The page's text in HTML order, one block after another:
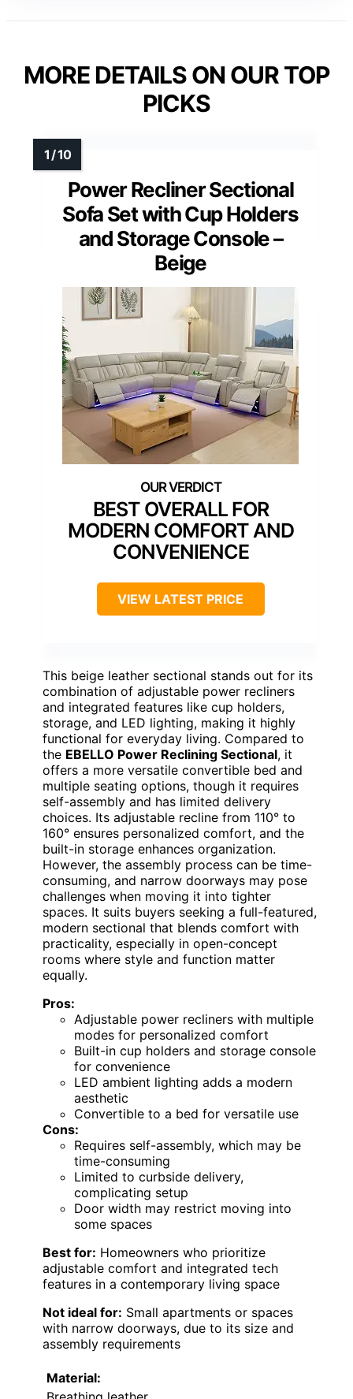
MORE DETAILS ON OUR TOP
PICKS
Power Recliner Sectional
Sofa Set with Cup Holders
and Storage Console –
Beige
BEST OVERALL FOR
MODERN COMFORT AND
CONVENIENCE
VIEW LATEST PRICE
This beige leather sectional stands out for its
combination of adjustable power recliners
and integrated features like cup holders,
storage, and LED lighting, making it highly
functional for everyday living. Compared to
the EBELLO Power Reclining Sectional, it
offers a more versatile convertible bed and
multiple seating options, though it requires
self-assembly and has limited delivery
choices. Its adjustable recline from 110° to
160° ensures personalized comfort, and the
built-in storage enhances organization.
However, the assembly process can be time-
consuming, and narrow doorways may pose
challenges when moving it into tighter
spaces. It suits buyers seeking a full-featured,
modern sectional that blends comfort with
practicality, especially in open-concept
rooms where style and function matter
equally.
Pros:
Adjustable power recliners with multiple
modes for personalized comfort
Built-in cup holders and storage console
for convenience
LED ambient lighting adds a modern
aesthetic
Convertible to a bed for versatile use
Cons:
Requires self-assembly, which may be
time-consuming
Limited to curbside delivery,
complicating setup
Door width may restrict moving into
some spaces
Best for: Homeowners who prioritize
adjustable comfort and integrated tech
features in a contemporary living space
Not ideal for: Small apartments or spaces
with narrow doorways, due to its size and
assembly requirements
Material: